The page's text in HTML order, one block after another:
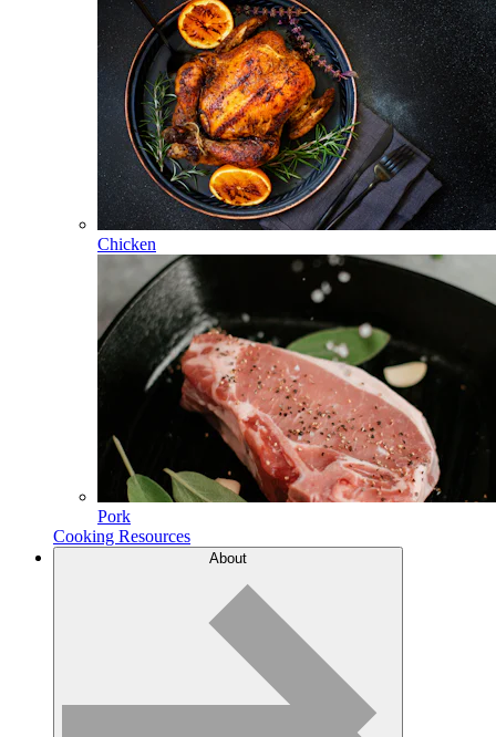
Chicken
Pork
Cooking Resources
About